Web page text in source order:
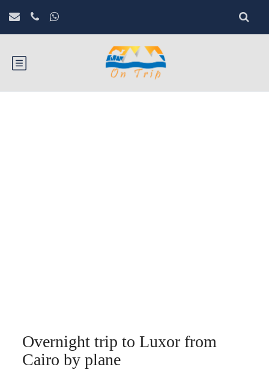
Overnight trip to Luxor from
Cairo by plane